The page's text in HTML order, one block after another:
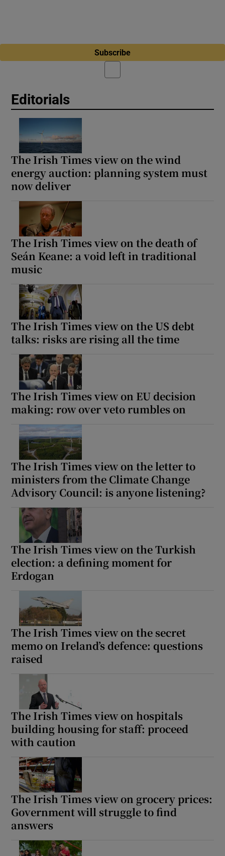
Subscribe
Editorials
The Irish Times view on the wind
energy auction: planning system must
now deliver
The Irish Times view on the death of
Seán Keane: a void left in traditional
music
The Irish Times view on the US debt
talks: risks are rising all the time
The Irish Times view on EU decision
making: row over veto rumbles on
The Irish Times view on the letter to
ministers from the Climate Change
Advisory Council: is anyone listening?
The Irish Times view on the Turkish
election: a defining moment for
Erdogan
The Irish Times view on the secret
memo on Ireland’s defence: questions
raised
The Irish Times view on hospitals
building housing for staff: proceed
with caution
The Irish Times view on grocery prices:
Government will struggle to find
answers